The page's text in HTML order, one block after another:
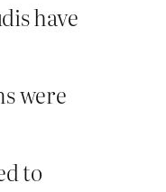
have
were
to